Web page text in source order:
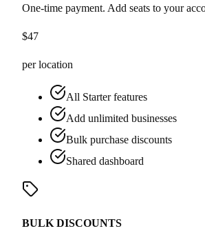
One-time payment. Add seats to your
$47
per location
All Starter features
Add unlimited businesses
Bulk purchase discounts
Shared dashboard
BULK DISCOUNTS